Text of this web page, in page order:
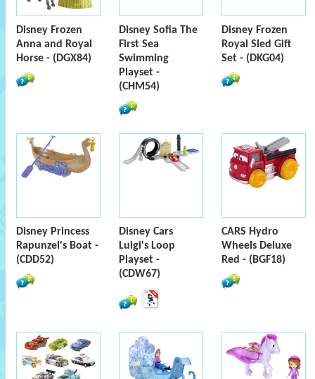
Disney Frozen
Anna and Royal
Horse - (DGX84)
Disney Sofia The
First Sea
Swimming
Playset -
(CHM54)
Disney Frozen
Royal Sled Gift
Set - (DKG04)
Disney Princess
Rapunzel's Boat -
(CDD52)
Disney Cars
Luigi's Loop
Playset -
(CDW67)
CARS Hydro
Wheels Deluxe
Red - (BGF18)